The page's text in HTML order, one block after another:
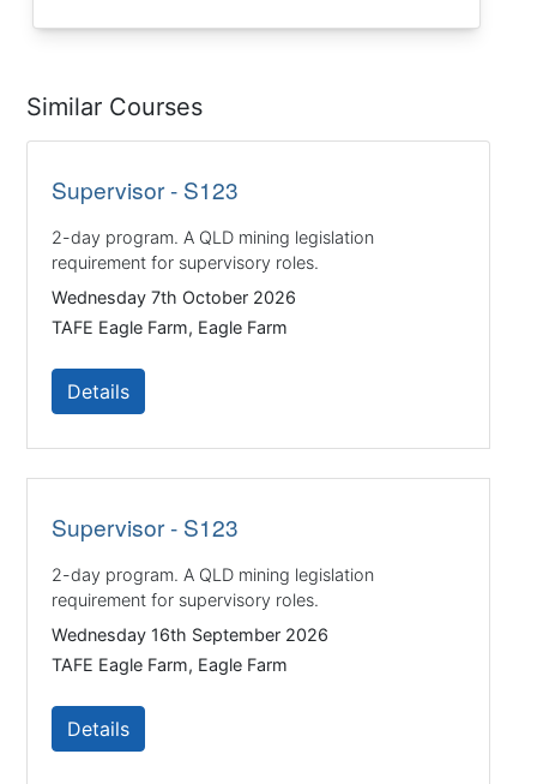
Similar Courses
Supervisor - S123
2-day program. A QLD mining legislation
requirement for supervisory roles.
Wednesday 7th October 2026
TAFE Eagle Farm, Eagle Farm
Details
Supervisor - S123
2-day program. A QLD mining legislation
requirement for supervisory roles.
Wednesday 16th September 2026
TAFE Eagle Farm, Eagle Farm
Details